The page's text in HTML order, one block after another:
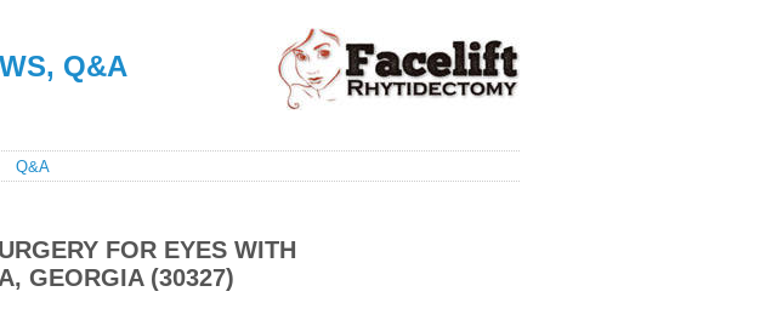
Q&A
Q&A
FOR EYES WITH
GEORGIA (30327)